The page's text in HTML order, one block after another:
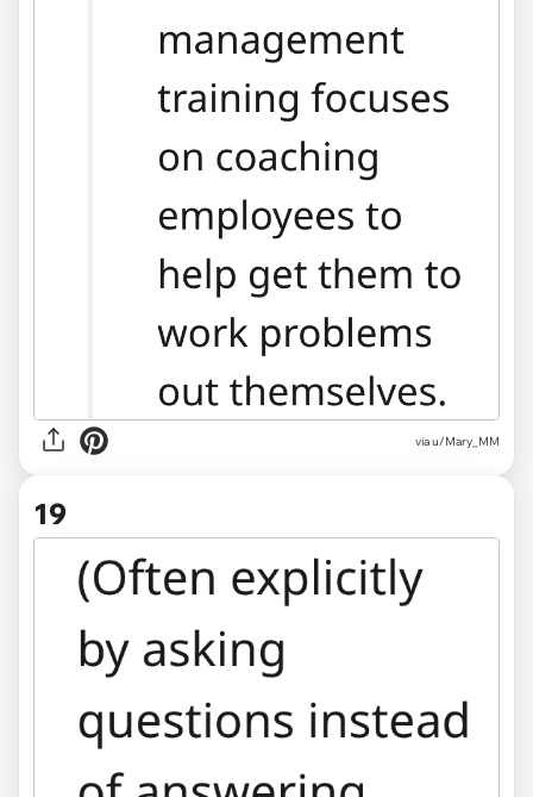
via u/Mary_MM
19